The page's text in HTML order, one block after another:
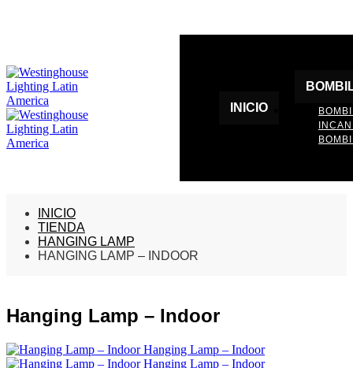
INICIO
INICIO
TIENDA
HANGING LAMP
HANGING LAMP – INDOOR
Hanging Lamp – Indoor
Hanging Lamp – Indoor
Hanging Lamp – Indoor